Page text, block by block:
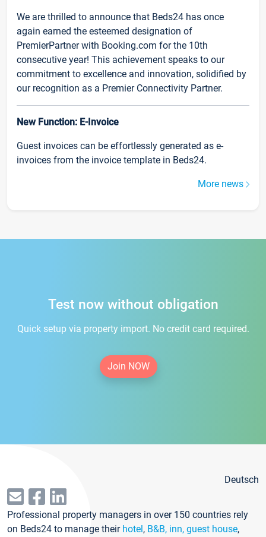
We are thrilled to announce that Beds24 has once
again earned the esteemed designation of
PremierPartner with Booking.com for the 10th
consecutive year! This achievement speaks to our
commitment to excellence and innovation, solidified by
our recognition as a Premier Connectivity Partner.
New Function: E-Invoice
Guest invoices can be effortlessly generated as e-
invoices from the invoice template in Beds24.
More news
Test now without obligation
Quick setup via property import. No credit card required.
Join NOW
Deutsch
Professional property managers in over 150 countries rely
on Beds24 to manage their hotel, B&B, inn, guest house,